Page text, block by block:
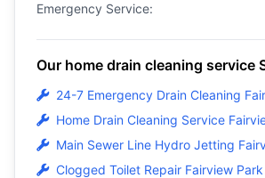
Emergency Service:
Our home drain cleaning service
24-7 Emergency Drain Cleaning
Home Drain Cleaning Service
Main Sewer Line Hydro Jetting
Clogged Toilet Repair Fairview